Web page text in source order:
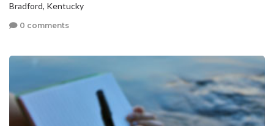
Bradford, Kentucky
0 comments